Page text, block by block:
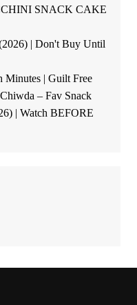
SNACK CAKE
| Don't Buy Until
Minutes | Guilt Free
– Fav Snack
| Watch BEFORE